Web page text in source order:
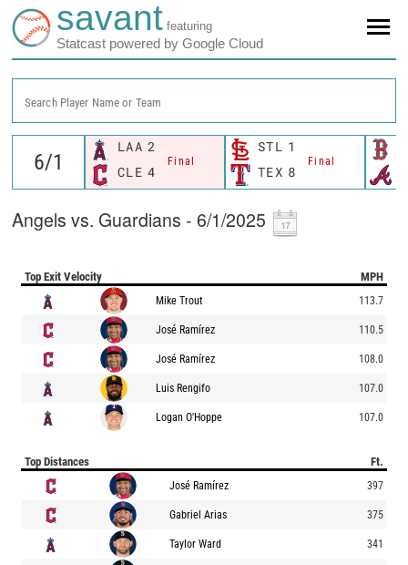
savant featuring
Statcast powered by Google Cloud
Search Player Name or Team
LAA 2
Final
CLE 4
STL 1
Final
TEX 8
Angels vs. Guardians - 6/1/2025
Top Exit Velocity MPH
Mike Trout 113.7
José Ramírez 110.5
José Ramírez 108.0
Luis Rengifo 107.0
Logan O'Hoppe 107.0
Top Distances Ft.
José Ramírez 397
Gabriel Arias 375
Taylor Ward 341